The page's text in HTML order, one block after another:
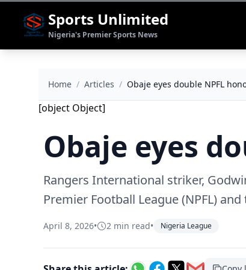
Sports Unlimited
Nigeria's Premier Sports News
Home / Articles / ‎Obaje eyes double NPFL
[object Object]
‎Obaje eyes
Rangers International striker,
Premier Football League (NPFL)
April 8, 2026• 2 min read• Nigeria League